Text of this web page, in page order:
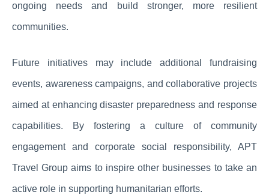
ongoing needs and build stronger, more resilient
communities.
Future initiatives may include additional fundraising
events, awareness campaigns, and collaborative projects
aimed at enhancing disaster preparedness and response
capabilities. By fostering a culture of community
engagement and corporate social responsibility, APT
Travel Group aims to inspire other businesses to take an
active role in supporting humanitarian efforts.